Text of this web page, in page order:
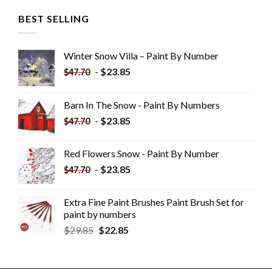
BEST SELLING
Winter Snow Villa – Paint By Number
$47.70 - $23.85
Barn In The Snow - Paint By Numbers
$47.70 - $23.85
Red Flowers Snow - Paint By Number
$47.70 - $23.85
Extra Fine Paint Brushes Paint Brush Set for
paint by numbers
$29.85 $22.85